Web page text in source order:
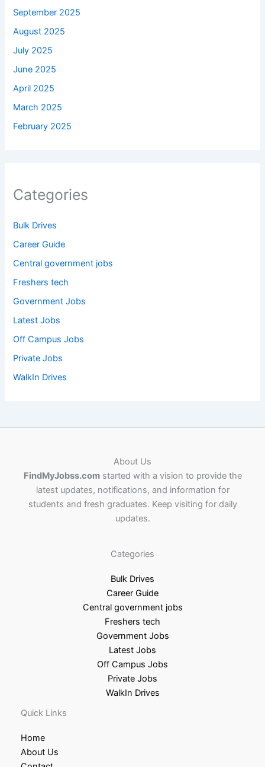
September 2025
August 2025
July 2025
June 2025
April 2025
March 2025
February 2025
Categories
Bulk Drives
Career Guide
Central government jobs
Freshers tech
Government Jobs
Latest Jobs
Off Campus Jobs
Private Jobs
WalkIn Drives
About Us
FindMyJobss.comstarted with a vision to provide the
latest updates, notifications, and information for
students and fresh graduates. Keep visiting for daily
updates.
Categories
Bulk Drives
Career Guide
Central government jobs
Freshers tech
Government Jobs
Latest Jobs
Off Campus Jobs
Private Jobs
WalkIn Drives
Quick Links
Home
About Us